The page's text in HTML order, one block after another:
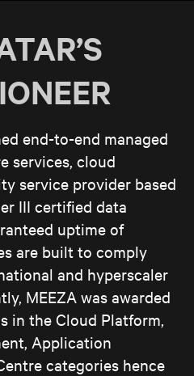
end-to-end managed
services, cloud
service provider based
III certified data
uptime of
are built to comply
and hyperscaler
MEEZA was awarded
in the Cloud Platform,
Application
categories hence